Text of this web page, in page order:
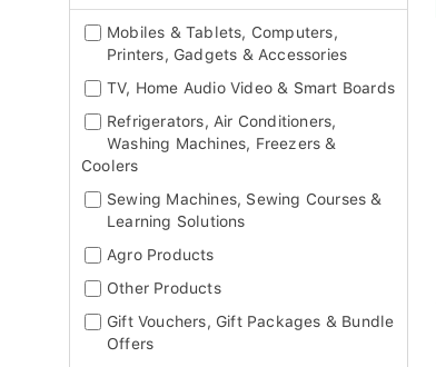
Mobiles & Tablets, Computers,
Printers, Gadgets & Accessories
TV, Home Audio Video & Smart Boards
Refrigerators, Air Conditioners,
Washing Machines, Freezers &
Coolers
Sewing Machines, Sewing Courses &
Learning Solutions
Agro Products
Other Products
Gift Vouchers, Gift Packages & Bundle
Offers